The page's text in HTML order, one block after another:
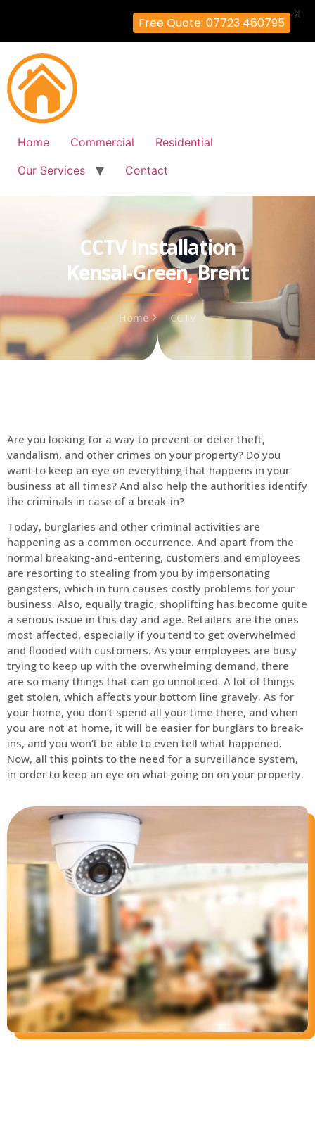
Home Commercial
Residential
Our Services
Contact
CCTV Installation
Kensal-Green, Brent
Home CCTV
Are you looking for a way to prevent or deter theft,
vandalism, and other crimes on your property? Do you
want to keep an eye on everything that happens in your
business at all times? And also help the authorities identify
the criminals in case of a break-in?
Today, burglaries and other criminal activities are
happening as a common occurrence. And apart from the
normal breaking-and-entering, customers and employees
are resorting to stealing from you by impersonating
gangsters, which in turn causes costly problems for your
business. Also, equally tragic, shoplifting has become quite
a serious issue in this day and age. Retailers are the ones
most affected, especially if you tend to get overwhelmed
and flooded with customers. As your employees are busy
trying to keep up with the overwhelming demand, there
are so many things that can go unnoticed. A lot of things
get stolen, which affects your bottom line gravely. As for
your home, you don’t spend all your time there, and when
you are not at home, it will be easier for burglars to break-
ins, and you won’t be able to even tell what happened.
Now, all this points to the need for a surveillance system,
in order to keep an eye on what going on on your property.
Free Quote: 07723 460795
X